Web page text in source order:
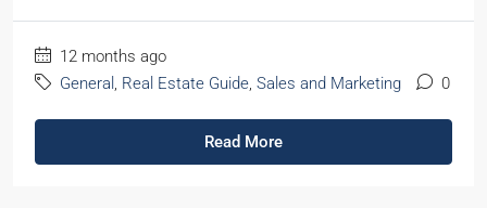
12 months ago
General , Real Estate Guide, Sales and Marketing 0
Read More